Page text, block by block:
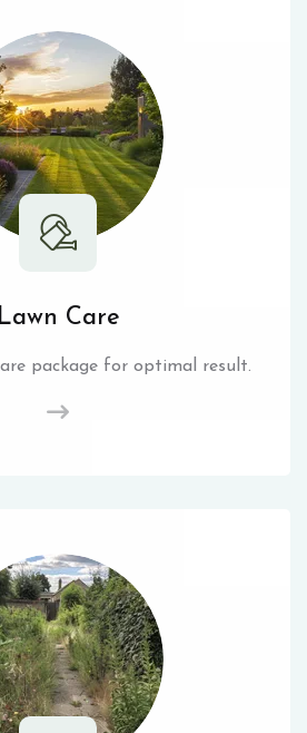
Lawn Care
package for optimal result.